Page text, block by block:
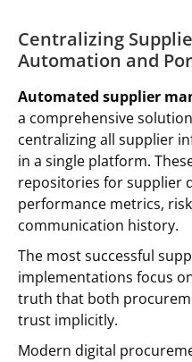
Centralizing
Automation and
Automated supplier
a comprehensive
centralizing all supplier
in a single platform.
repositories for supplier
performance metrics,
communication history.
The most successful
implementations focus
truth that both
trust implicitly.
Modern digital